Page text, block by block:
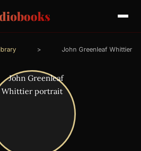
> John Greenleaf Whittier